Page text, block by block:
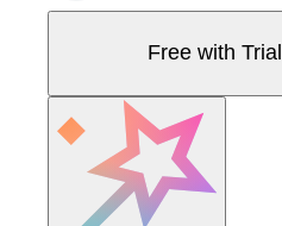
Free with Trial